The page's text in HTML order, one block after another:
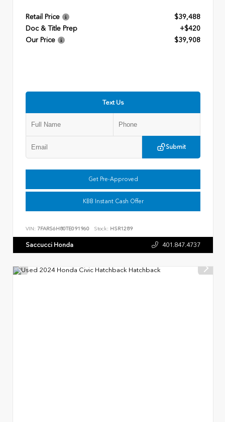
Retail Price
$39,488
Doc & Title Prep
+$420
Our Price
$39,908
Text Us
Submit
Get Pre-Approved
KBB Instant Cash Offer
VIN: 7FARS6H80TE091960 Stock: HSR1289
Saccucci Honda 401.847.4737